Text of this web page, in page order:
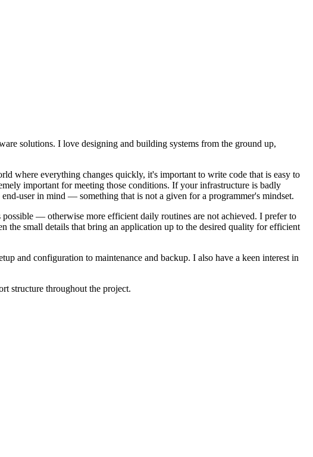
solutions. I love designing and building systems from the ground up,
where everything changes quickly, it's important to write code that is easy to
important for meeting those conditions. If your infrastructure is badly
user in mind — something that is not a given for a programmer's mindset.
— otherwise more efficient daily routines are not achieved. I prefer to
the small details that bring an application up to the desired quality for efficient
and configuration to maintenance and backup. I also have a keen interest in
structure throughout the project.